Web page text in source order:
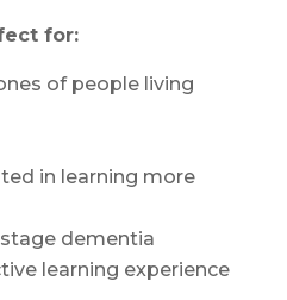
for:
of people living
in learning more
dementia
learning experience